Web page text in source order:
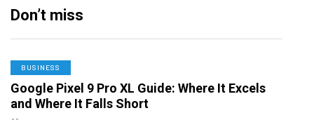
Don’t miss
BUSINESS
Google Pixel 9 Pro XL Guide: Where It Excels
and Where It Falls Short